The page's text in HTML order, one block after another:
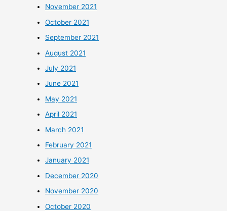
November 2021
October 2021
September 2021
August 2021
July 2021
June 2021
May 2021
April 2021
March 2021
February 2021
January 2021
December 2020
November 2020
October 2020